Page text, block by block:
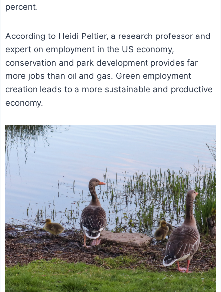
percent.
According to Heidi Peltier, a research professor and
expert on employment in the US economy,
conservation and park development provides far
more jobs than oil and gas. Green employment
creation leads to a more sustainable and productive
economy.